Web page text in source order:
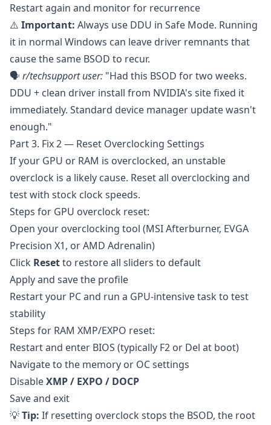
Restart again and monitor for recurrence
⚠️ Important: Always use DDU in Safe Mode. Running
it in normal Windows can leave driver remnants that
cause the same BSOD to recur.
🗣️r/techsupportuser: "Had this BSOD for two weeks.
DDU + clean driver install from NVIDIA's site fixed it
immediately. Standard device manager update wasn't
enough."
Part 3. Fix 2 — Reset Overclocking Settings
If your GPU or RAM is overclocked, an unstable
overclock is a likely cause. Reset all overclocking and
test with stock clock speeds.
Steps for GPU overclock reset:
Open your overclocking tool (MSI Afterburner, EVGA
Precision X1, or AMD Adrenalin)
Click Resetto restore all sliders to default
Apply and save the profile
Restart your PC and run a GPU-intensive task to test
stability
Steps for RAM XMP/EXPO reset:
Restart and enter BIOS (typically F2 or Del at boot)
Navigate to the memory or OC settings
DisableXMP / EXPO / DOCP
Save and exit
💡Tip: If resetting overclock stops the BSOD, the root